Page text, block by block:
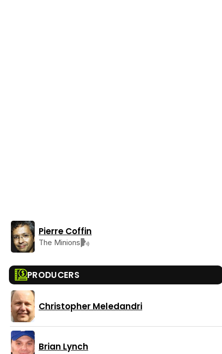
Pierre Coffin
The Minions
PRODUCERS
Christopher Meledandri
Brian Lynch